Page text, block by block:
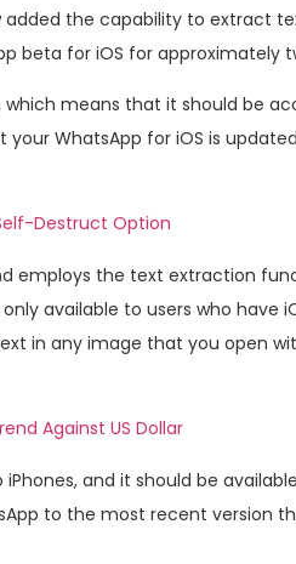
added the capability to extract
beta for iOS for approximately
means that it should be
WhatsApp for iOS is
Destruct Option
employs the text extraction
available to users who have
in any image that you open
Against US Dollar
and it should be
to the most recent version